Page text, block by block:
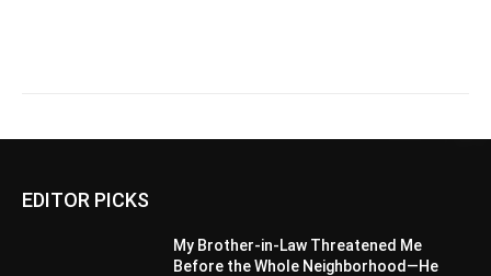
EDITOR PICKS
My Brother-in-Law Threatened Me
Before the Whole Neighborhood—He